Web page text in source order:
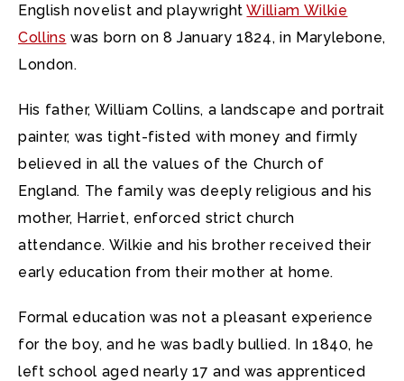
English novelist and playwrightWilliam Wilkie
Collins was born on 8 January 1824, in Marylebone,
London.
His father, William Collins, a landscape and portrait
painter, was tight-fisted with money and firmly
believed in all the values of the Church of
England. The family was deeply religious and his
mother, Harriet, enforced strict church
attendance. Wilkie and his brother received their
early education from their mother at home.
Formal education was not a pleasant experience
for the boy, and he was badly bullied. In 1840, he
left school aged nearly 17 and was apprenticed